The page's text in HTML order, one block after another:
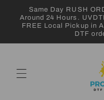
Skip to
content
Same Day RUSH
Around 24 Hours.
FREE Local Pickup in
DTF